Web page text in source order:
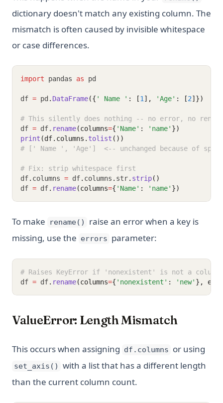
dictionary doesn't match any existing column. The
mismatch is often caused by invisible whitespace
or case differences.
import pandas as pd
df = pd . DataFrame({ ' Name ' : [1 ], 'Age' : [2]})
# This silently does nothing -- no error, no rename
df = df. rename(columns={ 'Name' : 'name' })
print (df.columns. tolist ())
# [' Name ', 'Age']  <-- unchanged because of
# Fix: strip whitespace first
df. columns = df. columns . str. strip()
df = df. rename(columns={ 'Name' : 'name' })
To make rename()
raise an error when a key is
missing, use the errors parameter:
# Raises KeyError if 'nonexistent' is not a column
df = df. rename(columns={ 'nonexistent' : 'new' },
ValueError: Length Mismatch
This occurs when assigning df.columns or using
set_axis()
with a list that has a different length
than the current column count.